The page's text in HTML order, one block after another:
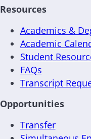
Resources
Academics &
Academic
Student
FAQs
Transcript
Opportunities
Transfer